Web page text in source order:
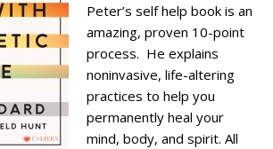
Peter’s self help book is an
amazing, proven 10-point
process. He explains
noninvasive, life-altering
practices to help you
permanently heal your
mind, body, and spirit. All